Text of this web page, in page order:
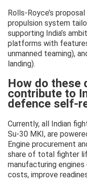
Rolls-Royce’s
propulsion system
supporting India’s
platforms with
unmanned teaming),
landing).
How do these
contribute to
defence self-
Currently, all Indian
Su-30 MKI, are
Engine procurement
share of total fighter
manufacturing
costs, improve